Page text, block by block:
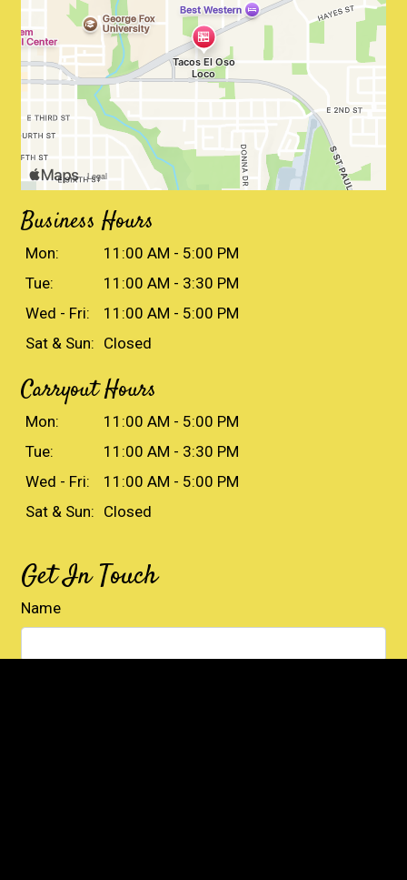
Business Hours
Mon:
11:00 AM - 5:00 PM
Tue:
11:00 AM - 3:30 PM
Wed - Fri:
11:00 AM - 5:00 PM
Sat & Sun: Closed
Carryout Hours
Mon:
11:00 AM - 5:00 PM
Tue:
11:00 AM - 3:30 PM
Wed - Fri:
11:00 AM - 5:00 PM
Sat & Sun: Closed
Get In Touch
Name